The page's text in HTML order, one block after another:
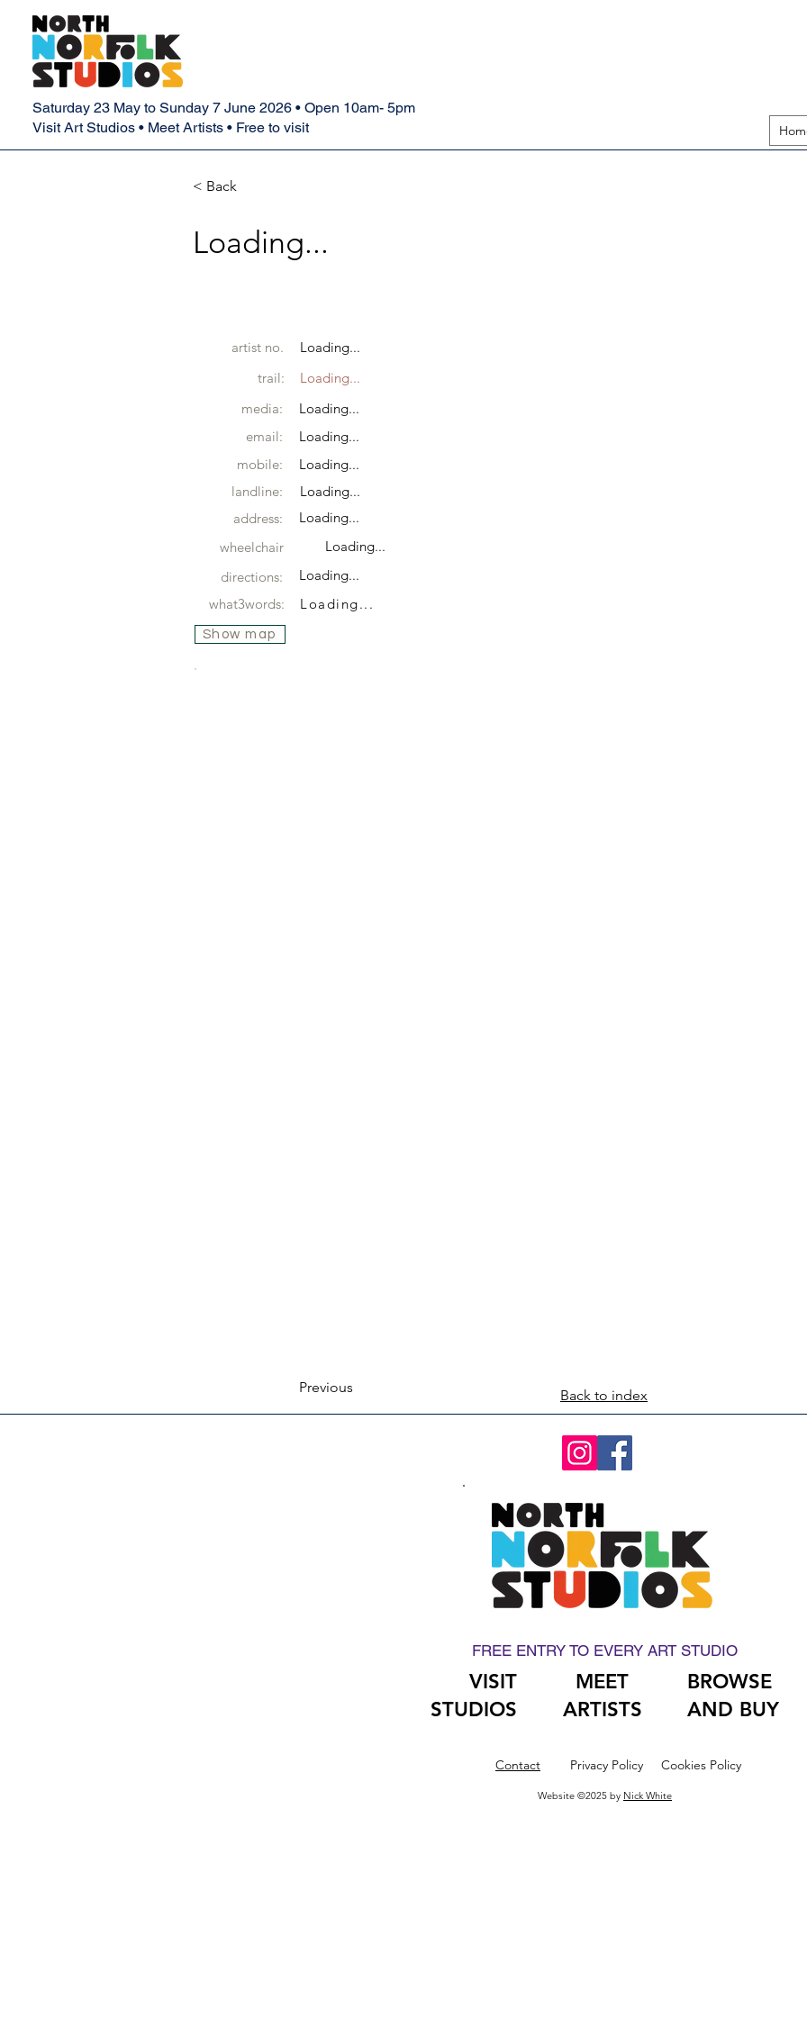
Saturday 23 May to Sunday 7 June 2026 • Open 10am- 5pm
Visit Art Studios • Meet Artists • Free to visit
< Back
Loading...
artist no.
Loading...
trail:
Loading...
media:
Loading...
email:
Loading...
mobile:
Loading...
landline:
Loading...
address:
Loading...
wheelchair
Loading...
directions:
Loading...
what3words:
Loading...
Show map
Previous Back to index
FREE ENTRY TO EVERY ART STUDIO
VISIT
STUDIOS
MEET
ARTISTS
BROWSE
AND BUY
Contact Privacy Policy Cookies Policy
Website ©2025 by Nick White